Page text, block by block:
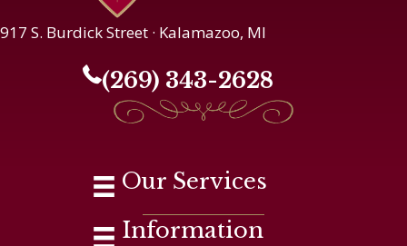
917 S. Burdick Street · Kalamazoo, MI
(269) 343-2628
Our Services
Information